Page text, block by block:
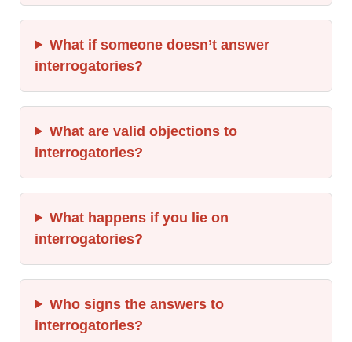
What if someone doesn’t answer
interrogatories?
What are valid objections to
interrogatories?
What happens if you lie on
interrogatories?
Who signs the answers to
interrogatories?